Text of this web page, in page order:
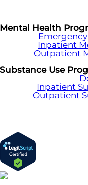
Mental Health
Inpatient
Outpatient
Substance Use
Inpatient
Outpatient